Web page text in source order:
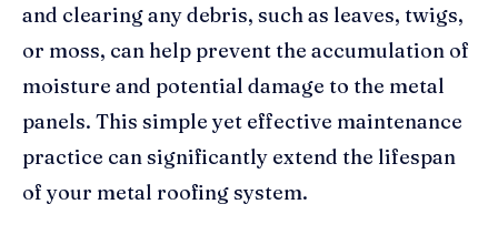
and clearing any debris, such as leaves, twigs,
or moss, can help prevent the accumulation of
moisture and potential damage to the metal
panels. This simple yet effective maintenance
practice can significantly extend the lifespan
of your metal roofing system.